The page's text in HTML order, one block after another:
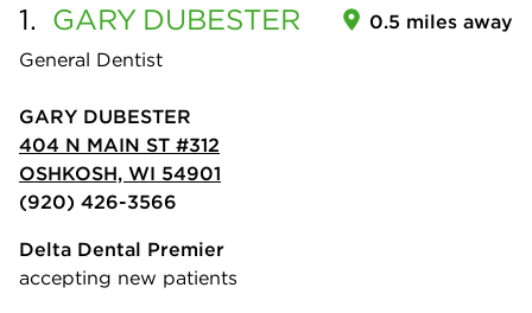
1. GARY DUBESTER
General Dentist
0.5 miles away
GARY DUBESTER
404 N MAIN ST #312
OSHKOSH, WI 54901
(920) 426-3566
Delta Dental Premier
accepting new patients